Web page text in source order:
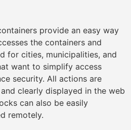
provide an easy way
the containers and
for cities, municipalities, and
want to simplify access
security. All actions are
clearly displayed in the web
can also be easily
remotely.